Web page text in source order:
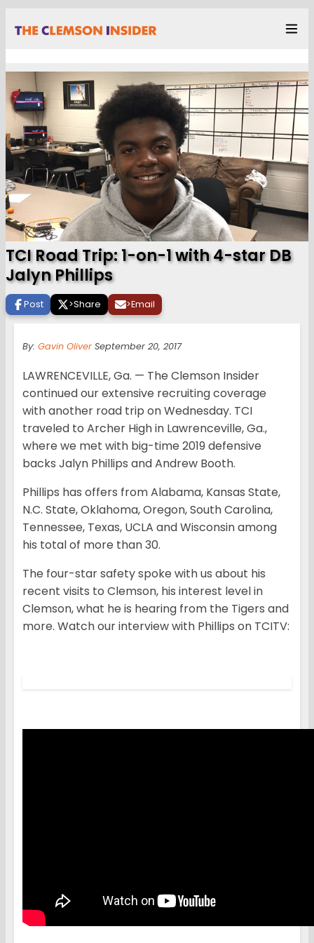
TCI Road Trip: 1-on-1 with 4-star DB
Jalyn Phillips
Post >Share >Email
By: Gavin Oliver September 20, 2017
LAWRENCEVILLE, Ga. — The Clemson Insider
continued our extensive recruiting coverage
with another road trip on Wednesday. TCI
traveled to Archer High in Lawrenceville, Ga.,
where we met with big-time 2019 defensive
backs Jalyn Phillips and Andrew Booth.
Phillips has offers from Alabama, Kansas State,
N.C. State, Oklahoma, Oregon, South Carolina,
Tennessee, Texas, UCLA and Wisconsin among
his total of more than 30.
The four-star safety spoke with us about his
recent visits to Clemson, his interest level in
Clemson, what he is hearing from the Tigers and
more. Watch our interview with Phillips on TCITV: